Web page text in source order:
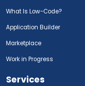
What Is Low-Code?
Application Builder
Marketplace
Work in Progress
Services